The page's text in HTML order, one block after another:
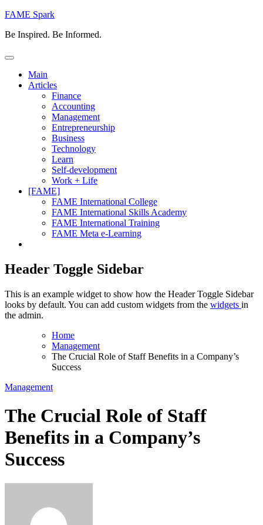
Skip
content
FAME Spark
Be Inspired. Be Informed.
Main
Articles
Finance
Accounting
Management
Entrepreneurship
Business
Technology
Learn
Self-development
Work + Life
[FAME]
FAME International College
FAME International Skills Academy
FAME International Training
FAME Meta e-Learning
Header Toggle Sidebar
This is an example widget to show how the Header Toggle Sidebar
looks by default. You can add custom widgets from the widgets in
the admin.
Home
Management
The Crucial Role of Staff Benefits in a Company’s
Success
Management
The Crucial Role of Staff
Benefits in a Company’s
Success